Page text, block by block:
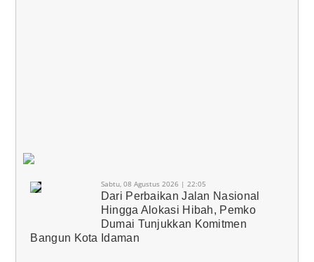
Sabtu, 08 Agustus 2026 | 22:05
Dari Perbaikan Jalan Nasional
Hingga Alokasi Hibah, Pemko
Dumai Tunjukkan Komitmen
Bangun Kota Idaman